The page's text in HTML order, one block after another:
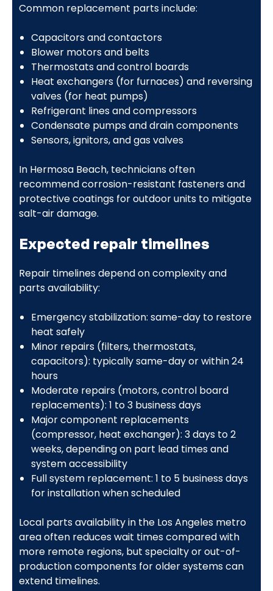
Common replacement parts include:
Capacitors and contactors
Blower motors and belts
Thermostats and control boards
Heat exchangers (for furnaces) and reversing
valves (for heat pumps)
Refrigerant lines and compressors
Condensate pumps and drain components
Sensors, ignitors, and gas valves
In Hermosa Beach, technicians often
recommend corrosion-resistant fasteners and
protective coatings for outdoor units to mitigate
salt-air damage.
Expected repair timelines
Repair timelines depend on complexity and
parts availability:
Emergency stabilization: same-day to restore
heat safely
Minor repairs (filters, thermostats,
capacitors): typically same-day or within 24
hours
Moderate repairs (motors, control board
replacements): 1 to 3 business days
Major component replacements
(compressor, heat exchanger): 3 days to 2
weeks, depending on part lead times and
system accessibility
Full system replacement: 1 to 5 business days
for installation when scheduled
Local parts availability in the Los Angeles metro
area often reduces wait times compared with
more remote regions, but specialty or out-of-
production components for older systems can
extend timelines.